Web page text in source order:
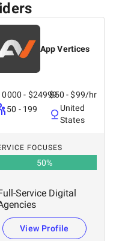
App Vertices
- $24999
50 - 199
$50 - $99/hr
United
States
FOCUSES
50%
Service Digital
View Profile